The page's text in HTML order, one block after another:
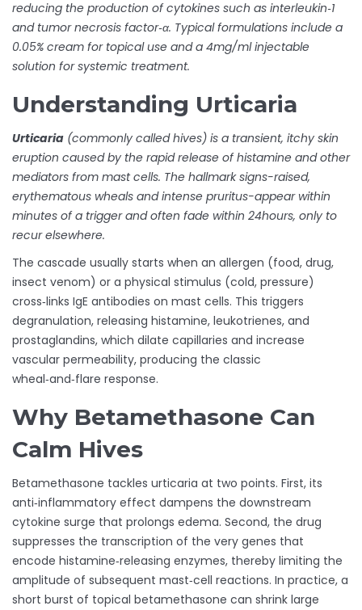
reducing the production of cytokines such as interleukin‑1
and tumor necrosis factor‑α. Typical formulations include a
0.05% cream for topical use and a 4mg/ml injectable
solution for systemic treatment.
Understanding Urticaria
Urticaria (commonly called hives) is a transient, itchy skin
eruption caused by the rapid release ofhistamine and other
mediators from mast cells. The hallmark signs-raised,
erythematous wheals and intense pruritus-appear within
minutes of a trigger and often fade within 24hours, only to
recur elsewhere.
The cascade usually starts when an allergen (food, drug,
insect venom) or a physical stimulus (cold, pressure)
cross‑links IgE antibodies on mast cells. This triggers
degranulation, releasing histamine, leukotrienes, and
prostaglandins, which dilate capillaries and increase
vascular permeability, producing the classic
wheal‑and‑flare response.
Why Betamethasone Can
Calm Hives
Betamethasone tackles urticaria at two points. First, its
anti‑inflammatory effect dampens the downstream
cytokine surge that prolongs edema. Second, the drug
suppresses the transcription of the very genes that
encode histamine‑releasing enzymes, thereby limiting the
amplitude of subsequent mast‑cell reactions. In practice, a
short burst of topical betamethasone can shrink large